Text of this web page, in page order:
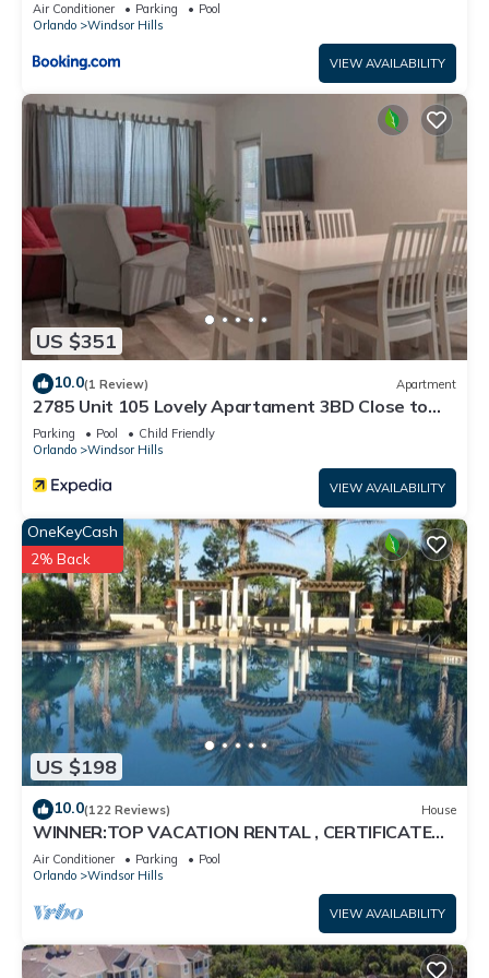
Air Conditioner Parking
Pool
Orlando
Windsor Hills
VIEW AVAILABILITY
US $351
10.0(1 Review) Apartment
2785 Unit 105 Lovely Apartament 3BD Close to
Disney
Parking Pool
Child Friendly
Orlando
Windsor Hills
VIEW AVAILABILITY
US $198
OneKeyCash
2% Back
10.0(122 Reviews) House
WINNER:TOP VACATION RENTAL , CERTIFICATE
OF EXCELLENCE
Air Conditioner Parking
Pool
Orlando
Windsor Hills
VIEW AVAILABILITY